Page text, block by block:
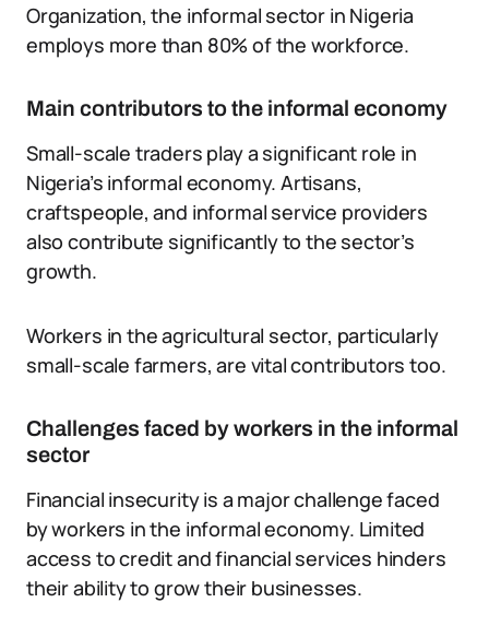
Organization, the informal sector in Nigeria
employs more than 80% of the workforce.
Main contributors to the informal economy
Small-scale traders play a significant role in
Nigeria’s informal economy. Artisans,
craftspeople, and informal service providers
also contribute significantly to the sector’s
growth.
Workers in the agricultural sector, particularly
small-scale farmers, are vital contributors too.
Challenges faced by workers in the informal
sector
Financial insecurity is a major challenge faced
by workers in the informal economy. Limited
access to credit and financial services hinders
their ability to grow their businesses.